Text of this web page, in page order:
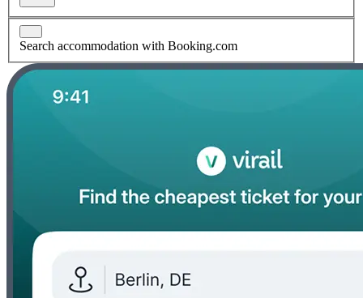
Search accommodation with Booking.com